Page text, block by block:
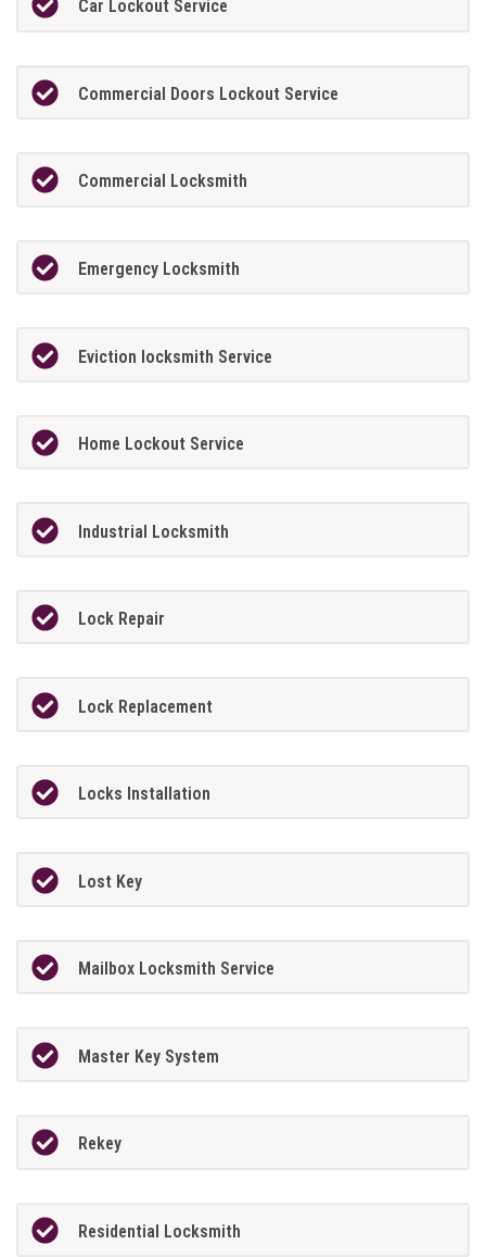
Car Lockout Service
Commercial Doors Lockout Service
Commercial Locksmith
Emergency Locksmith
Eviction locksmith Service
Home Lockout Service
Industrial Locksmith
Lock Repair
Lock Replacement
Locks Installation
Lost Key
Mailbox Locksmith Service
Master Key System
Rekey
Residential Locksmith